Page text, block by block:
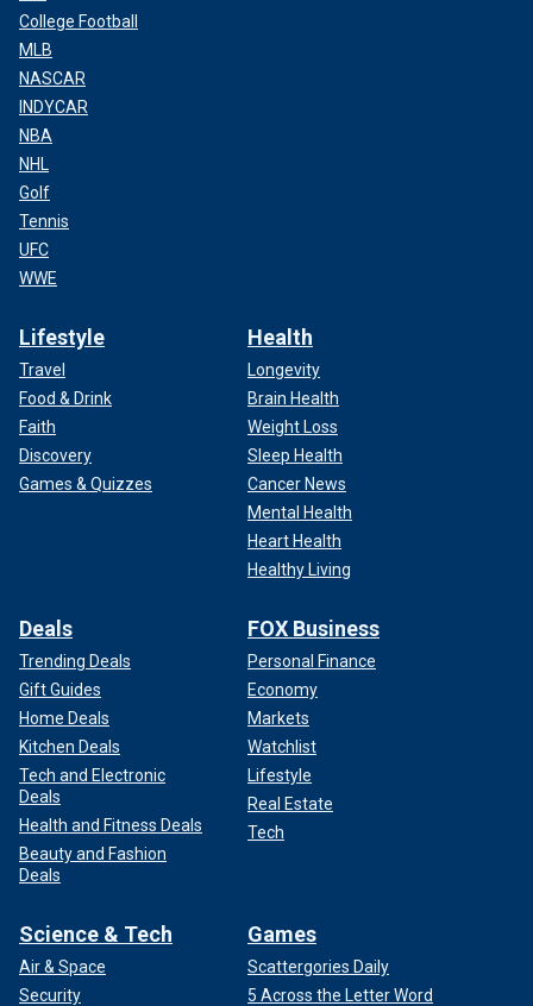
College Football
MLB
NASCAR
INDYCAR
NBA
NHL
Golf
Tennis
UFC
WWE
Lifestyle
Travel
Food & Drink
Faith
Discovery
Games & Quizzes
Health
Longevity
Brain Health
Weight Loss
Sleep Health
Cancer News
Mental Health
Heart Health
Healthy Living
Deals
Trending Deals
Gift Guides
Home Deals
Kitchen Deals
Tech and Electronic
Deals
Health and Fitness Deals
Beauty and Fashion
Deals
FOX Business
Personal Finance
Economy
Markets
Watchlist
Lifestyle
Real Estate
Tech
Science & Tech
Air & Space
Security
Games
Scattergories Daily
5 Across the Letter Word